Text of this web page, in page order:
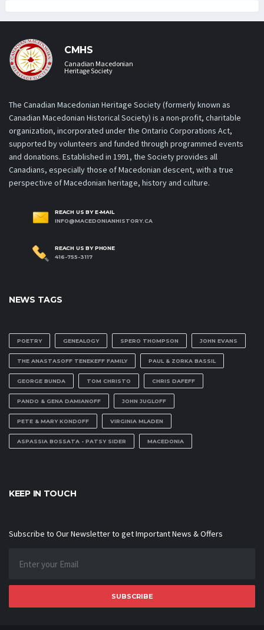
CMHS
Canadian Macedonian
Heritage Society
The Canadian Macedonian Heritage Society (formerly known as
Canadian Macedonian Historical Society) is a non-profit, charitable
organization, incorporated under the Ontario Corporations Act,
supported by volunteers and funded through programmed events
and donations. Established in 1991, the Society provides all
Canadians, especially those of Macedonian descent, with a true
perspective of Macedonian heritage, history and culture.
REACH US BY E-MAIL
INFO@MACEDONIANHISTORY.CA
REACH US BY PHONE
416-755-3117
NEWS TAGS
POETRY GENEALOGY SPERO THOMPSON JOHN EVANS
THE ANASTASOFF TENEKEFF FAMILY PAUL & ZORKA BASSIL
GEORGE BUNDA TOM CHRISTO CHRIS DAFEFF
PANDO & GENA DAMIANOFF JOHN JUGLOFF
PETE & MARY KONDOFF VIRGINIA MLADEN
ASPASSIA BOSSATA - PATSY SIDER MACEDONIA
KEEP IN TOUCH
Subscribe to Our Newsletter to get Important News & Offers
SUBSCRIBE